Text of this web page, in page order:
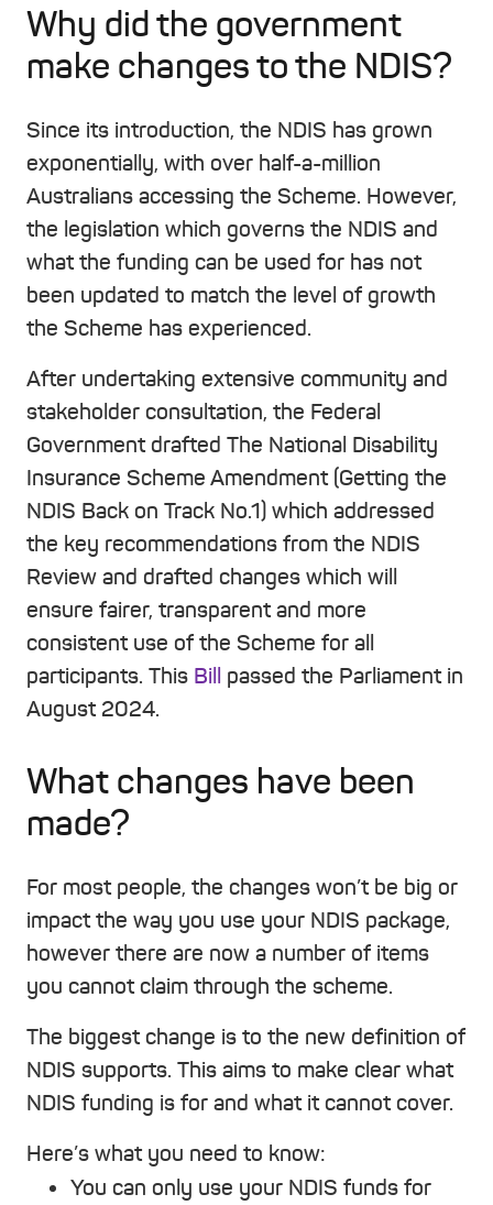
Why did the government
make changes to the NDIS?
Since its introduction, the NDIS has grown
exponentially, with over half-a-million
Australians accessing the Scheme. However,
the legislation which governs the NDIS and
what the funding can be used for has not
been updated to match the level of growth
the Scheme has experienced.
After undertaking extensive community and
stakeholder consultation, the Federal
Government drafted The National Disability
Insurance Scheme Amendment (Getting the
NDIS Back on Track No.1) which addressed
the key recommendations from the NDIS
Review and drafted changes which will
ensure fairer, transparent and more
consistent use of the Scheme for all
participants. This Bill
passed the Parliament in
August 2024.
What changes have been
made?
For most people, the changes won’t be big or
impact the way you use your NDIS package,
however there are now a number of items
you cannot claim through the scheme.
The biggest change is to the new definition of
NDIS supports. This aims to make clear what
NDIS funding is for and what it cannot cover.
Here’s what you need to know:
You can only use your NDIS funds for